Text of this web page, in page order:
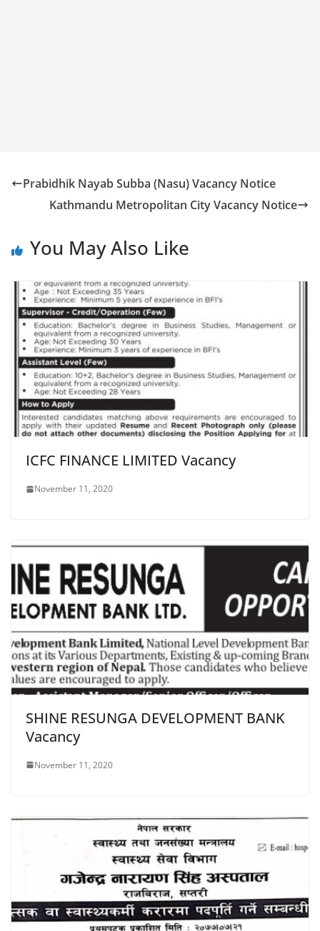
Prabidhik Nayab Subba (Nasu) Vacancy Notice
Kathmandu Metropolitan City Vacancy Notice
You May Also Like
ICFC FINANCE LIMITED Vacancy
November 11, 2020
SHINE RESUNGA DEVELOPMENT BANK
Vacancy
November 11, 2020